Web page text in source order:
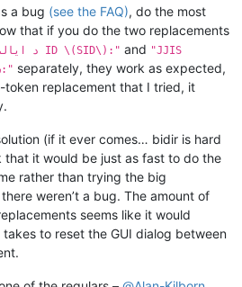
a bug (see the FAQ), do the most
that if you do the two replacements
"د ایالت ID \(SID\):" and "JJIS
"د JJIS شمیره:" separately, they work as expected,
replacement that I tried, it
(if it ever comes… bidir is hard
it would be just as fast to do the
rather than trying the big
weren’t a bug. The amount of
seems like it would
to reset the GUI dialog between